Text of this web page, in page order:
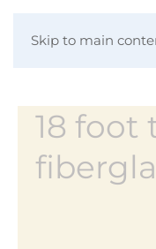
Skip to main
18 foot